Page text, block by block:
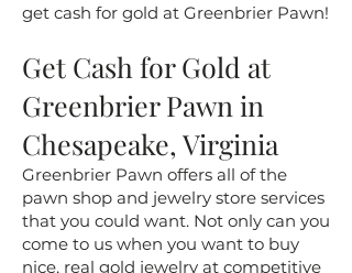
get cash for gold at Greenbrier Pawn!
Get Cash for Gold at
Greenbrier Pawn in
Chesapeake, Virginia
Greenbrier Pawn offers all of the
pawn shop and jewelry store services
that you could want. Not only can you
come to us when you want to buy
nice, real gold jewelry at competitive